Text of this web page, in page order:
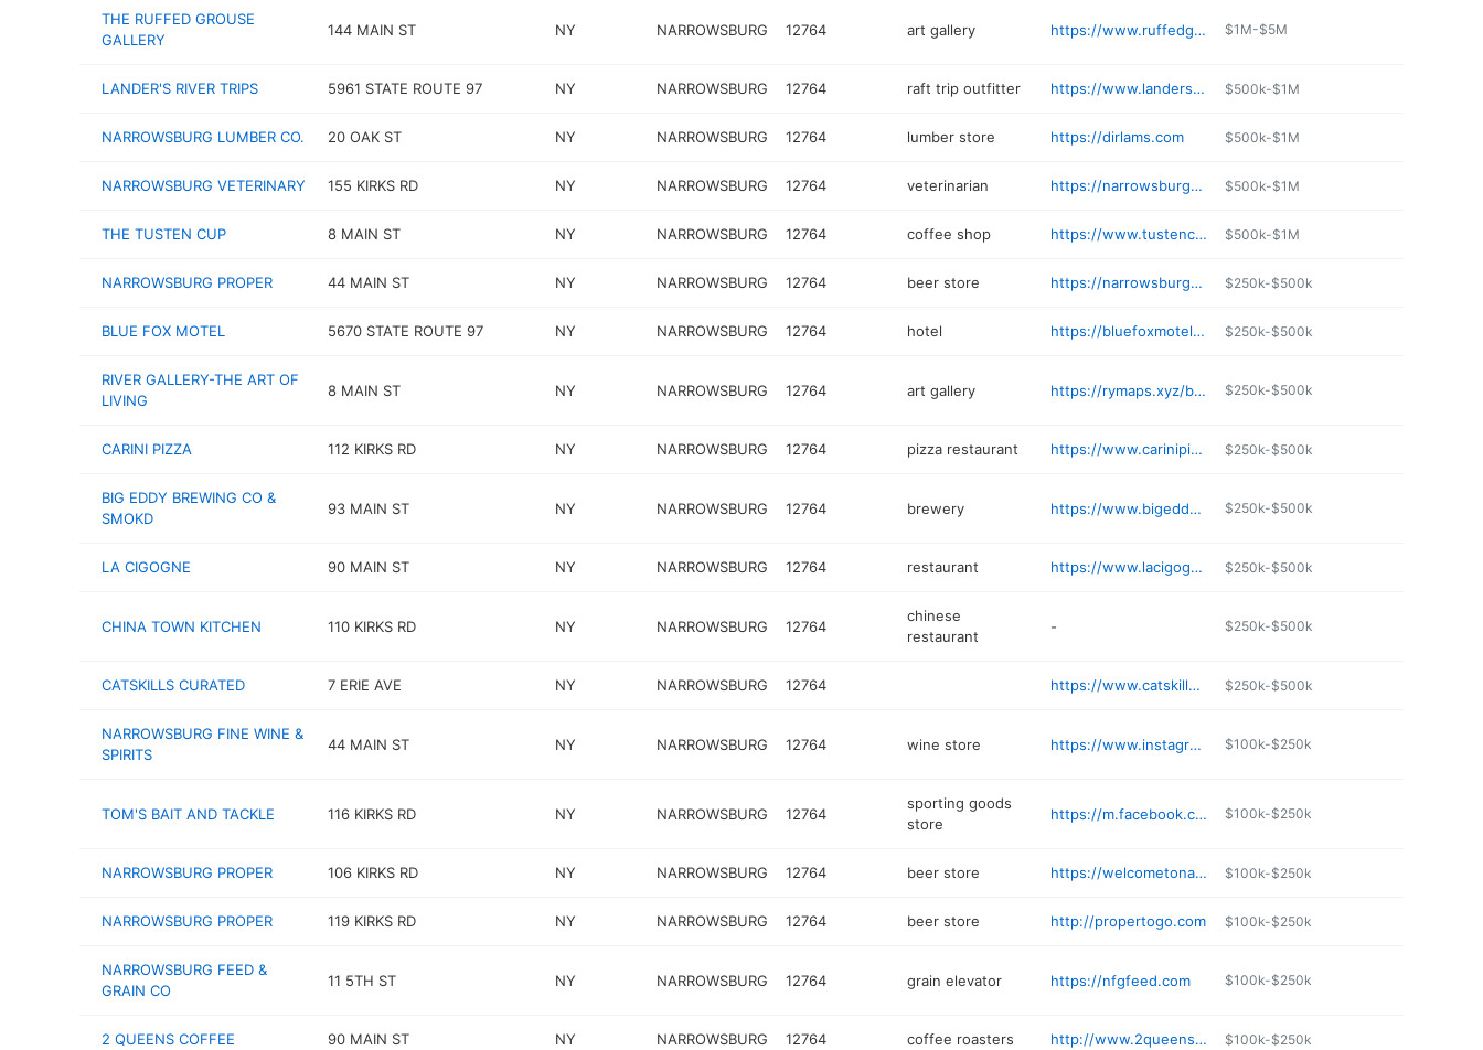
THE RUFFED GROUSE
GALLERY
144 MAIN ST NY NARROWSBURG 12764 art gallery https://www.ruffedgrousegallery.com $1M-$5M
LANDER'S RIVER TRIPS 5961 STATE ROUTE 97 NY NARROWSBURG 12764 raft trip outfitter https://www.landersrivertrips.com $500k-$1M
NARROWSBURG LUMBER CO. 20 OAK ST NY NARROWSBURG 12764 lumber store https://dirlams.com $500k-$1M
NARROWSBURG VETERINARY 155 KIRKS RD NY NARROWSBURG 12764 veterinarian https://narrowsburgvet.com $500k-$1M
THE TUSTEN CUP 8 MAIN ST NY NARROWSBURG 12764 coffee shop https://www.tustencup.com $500k-$1M
NARROWSBURG PROPER 44 MAIN ST NY NARROWSBURG 12764 beer store https://narrowsburgproper.com $250k-$500k
BLUE FOX MOTEL 5670 STATE ROUTE 97 NY NARROWSBURG 12764 hotel https://bluefoxmotel.com $250k-$500k
RIVER GALLERY-THE ART OF
LIVING
8 MAIN ST NY NARROWSBURG 12764 art gallery https://rymaps.xyz/business/river-gallery-the-art-of-living-mg6cbt $250k-$500k
CARINI PIZZA 112 KIRKS RD NY NARROWSBURG 12764 pizza restaurant https://www.carinipizzamenu.com $250k-$500k
BIG EDDY BREWING CO &
SMOKD
93 MAIN ST NY NARROWSBURG 12764 brewery https://www.bigeddybrewingco.com $250k-$500k
LA CIGOGNE 90 MAIN ST NY NARROWSBURG 12764 restaurant https://www.lacigogneny.com $250k-$500k
CHINA TOWN KITCHEN 110 KIRKS RD NY NARROWSBURG 12764
chinese
restaurant
- $250k-$500k
CATSKILLS CURATED 7 ERIE AVE NY NARROWSBURG 12764 https://www.catskillscurated.com $250k-$500k
NARROWSBURG FINE WINE &
SPIRITS
44 MAIN ST NY NARROWSBURG 12764 wine store https://www.instagram.com/narrowsburgfinewines/ $100k-$250k
TOM'S BAIT AND TACKLE 116 KIRKS RD NY NARROWSBURG 12764
sporting goods
store
https://m.facebook.com/tomsbaitandtackleny/ $100k-$250k
NARROWSBURG PROPER 106 KIRKS RD NY NARROWSBURG 12764 beer store https://welcometonarrowsburg.com/narrowsburg-liquors $100k-$250k
NARROWSBURG PROPER 119 KIRKS RD NY NARROWSBURG 12764 beer store http://propertogo.com $100k-$250k
NARROWSBURG FEED &
GRAIN CO
11 5TH ST NY NARROWSBURG 12764 grain elevator https://nfgfeed.com $100k-$250k
2 QUEENS COFFEE 90 MAIN ST NY NARROWSBURG 12764 coffee roasters http://www.2queenscoffee.com $100k-$250k